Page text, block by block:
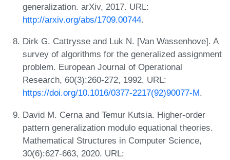
generalization. arXiv, 2017. URL:
http://arxiv.org/abs/1709.00744.
Dirk G. Cattrysse and Luk N. [Van Wassenhove]. A
survey of algorithms for the generalized assignment
problem. European Journal of Operational
Research, 60(3):260-272, 1992. URL:
https://doi.org/10.1016/0377-2217(92)90077-M.
David M. Cerna and Temur Kutsia. Higher-order
pattern generalization modulo equational theories.
Mathematical Structures in Computer Science,
30(6):627-663, 2020. URL: